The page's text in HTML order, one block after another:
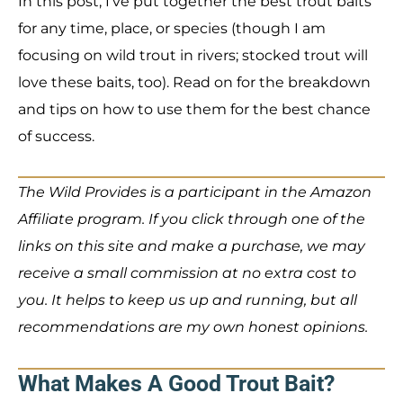
for any time, place, or species (though I am
focusing on wild trout in rivers; stocked trout will
love these baits, too). Read on for the breakdown
and tips on how to use them for the best chance
of success.
The Wild Provides is a participant in the Amazon
Affiliate program. If you click through one of the
links on this site and make a purchase, we may
receive a small commission at no extra cost to
you. It helps to keep us up and running, but all
recommendations are my own honest opinions.
What Makes A Good Trout Bait?